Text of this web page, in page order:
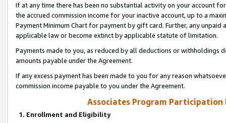
If at any time there has been no substantial activity on your account
the accrued commission income for your inactive account, up to a
Payment Minimum Chart for payment by gift card. Further, any
applicable law or become extinct by applicable statute of limitation.
Payments made to you, as reduced by all deductions or
amounts payable under the Agreement.
If any excess payment has been made to you for any reason
commission income payable to you under the Agreement.
Associates Program Participation
1. Enrollment and Eligibility